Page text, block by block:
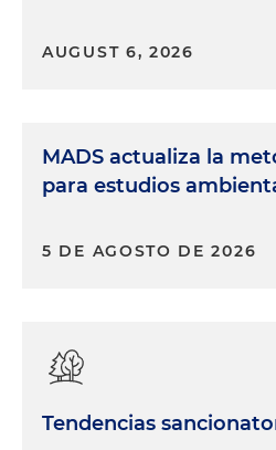
AUGUST 6, 2026
MADS actualiza la
para estudios
5 DE AGOSTO DE 2026
Tendencias